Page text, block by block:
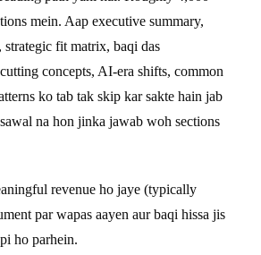
mein. Aap executive summary,
strategic fit matrix, baqi das
concepts, AI-era shifts, common
ko tab tak skip kar sakte hain jab
na hon jinka jawab woh sections
revenue ho jaye (typically
par wapas aayen aur baqi hissa jis
ho parhein.